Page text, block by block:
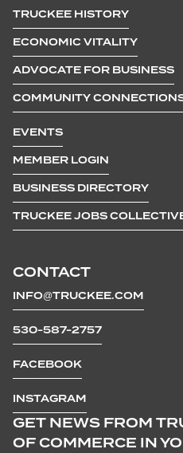
CONTACT
INFO@TRUCKEE.COM
530-587-2757
FACEBOOK
INSTAGRAM
TRUCKEE HISTORY
ECONOMIC VITALITY
ADVOCATE FOR BUSINESS
COMMUNITY
EVENTS
MEMBER LOGIN
BUSINESS DIRECTORY
TRUCKEE JOBS
GET NEWS FROM
OF COMMERCE IN